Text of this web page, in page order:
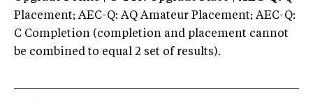
Placement; AEC-Q: AQ Amateur Placement; AEC-Q:
C Completion (completion and placement cannot
be combined to equal 2 set of results).